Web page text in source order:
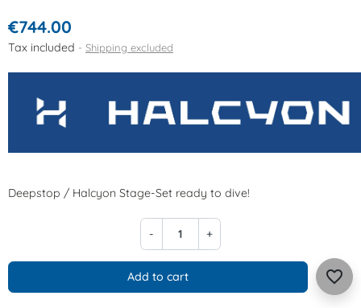
€744.00
Tax included Shipping excluded
Deepstop / Halcyon Stage-Set ready to dive!
- +
Add to cart favorite_border